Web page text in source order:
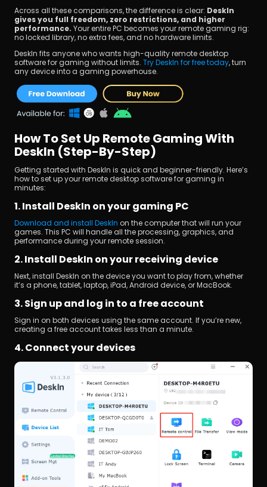
Across all these comparisons, the difference is clear: DeskIn
gives you full freedom, zero restrictions, and higher
performance. Your entire PC becomes your remote gaming rig:
no locked library, no extra fees, and no hardware limits.
DeskIn fits anyone who wants high-quality remote desktop
software for gaming without limits. Try DeskIn for free today, turn
any device into a gaming powerhouse.
How To Set Up Remote Gaming With
DeskIn (Step-By-Step)
Getting started with DeskIn is quick and beginner-friendly. Here’s
how to set up your remote desktop software for gaming in
minutes:
1. Install DeskIn on your gaming PC
Download and install DeskIn on the computer that will run your
games. This PC will handle all the processing, graphics, and
performance during your remote session.
2. Install DeskIn on your receiving device
Next, install DeskIn on the device you want to play from, whether
it’s a phone, tablet, laptop, iPad, Android device, or MacBook.
3. Sign up and log in to a free account
Sign in on both devices using the same account. If you’re new,
creating a free account takes less than a minute.
4. Connect your devices